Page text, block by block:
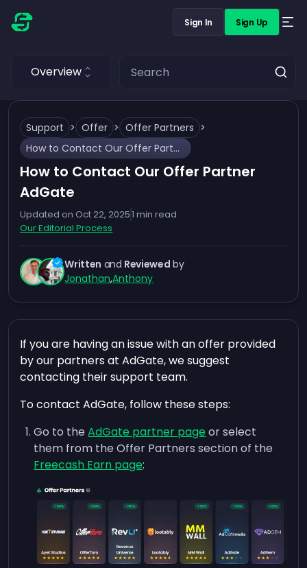
Sign In Sign Up
Overview
Support > Offer > Offer Partners >
How to Contact Our Offer Partner AdGate
How to Contact Our Offer Partner
AdGate
Updated on Oct 22, 20251 min read
Our Editorial Process
Written and Reviewed by
Jonathan,Anthony
If you are having an issue with an offer provided
by our partners at AdGate, we suggest
contacting their support team.
To contact AdGate, follow these steps:
Go to theAdGate partner page or select
them from the Offer Partners section of the
Freecash Earn page: